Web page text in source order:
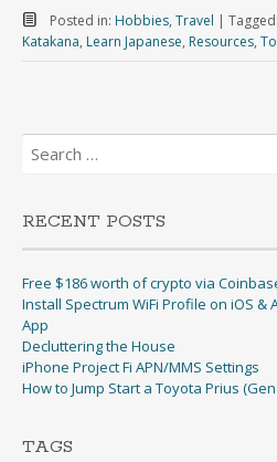
Posted in: Hobbies, Travel | Tagged:
Katakana, Learn Japanese, Resources,
Search
for:
RECENT POSTS
Free $186 worth of crypto via
Install Spectrum WiFi Profile on iOS
App
Decluttering the House
iPhone Project Fi APN/MMS Settings
How to Jump Start a Toyota Prius (Gen
TAGS